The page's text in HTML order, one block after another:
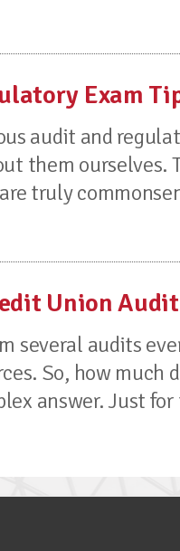
Exam
audit and
them ourselves.
truly
Union
several audits
So, how much
answer. Just for